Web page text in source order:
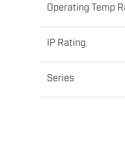
Operating Temp
IP Rating
Series